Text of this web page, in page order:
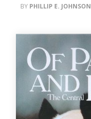
PHILLIP E. JOHNSON